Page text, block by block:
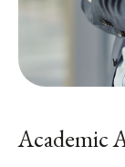
Academic